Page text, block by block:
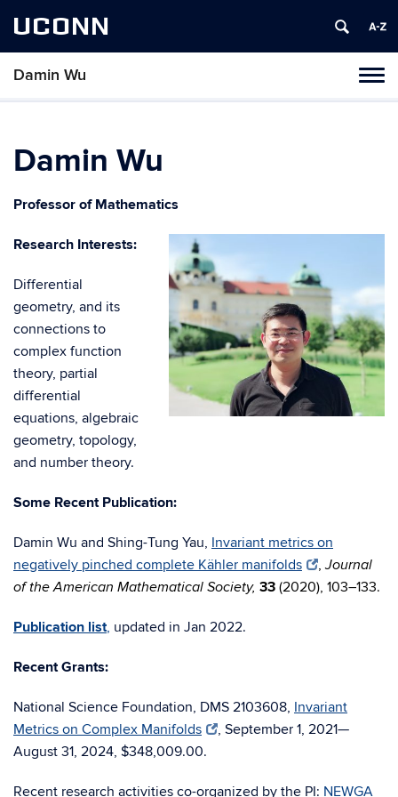
UCONN
Damin Wu
Skip
content
Damin Wu
Professor of Mathematics
Research Interests:
Differential
geometry, and its
connections to
complex function
theory, partial
differential
equations, algebraic
geometry, topology,
and number theory.
Some Recent Publication:
Damin Wu and Shing-Tung Yau, Invariant metrics on
negatively pinched complete Kähler manifolds
,Journal
of the American Mathematical Society, 33 (2020), 103–133.
Publication list, updated in Jan 2022.
Recent Grants:
National Science Foundation, DMS 2103608, Invariant
Metrics on Complex Manifolds
, September 1, 2021—
August 31, 2024, $348,009.00.
Recent research activities co-organized by the PI: NEWGA